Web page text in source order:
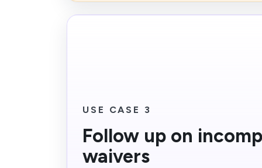
USE CASE 3
Follow up on
waivers